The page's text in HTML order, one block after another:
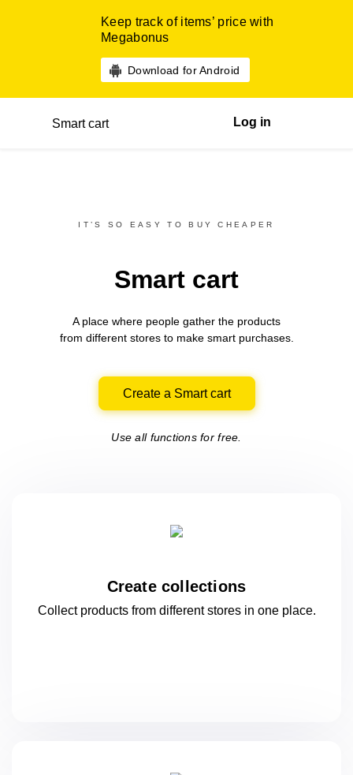
Keep track of items’ price with
Megabonus
Download for Android
Smart cart Log in
IT’S SO EASY TO BUY CHEAPER
Smart cart
A place where people gather the products
from differentstores to make smart purchases.
Create a Smart cart
Use all functions for free.
Create collections
Collect products from different stores in oneplace.